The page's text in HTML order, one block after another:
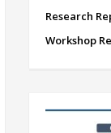
Research
Workshop